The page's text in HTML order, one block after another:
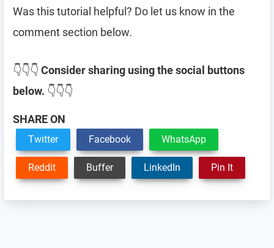
Was this tutorial helpful? Do let us know in the
comment section below.
👇👇👇 Consider sharing using the social buttons
below. 👇👇👇
SHARE ON
Twitter Facebook WhatsApp
Reddit Buffer LinkedIn Pin It